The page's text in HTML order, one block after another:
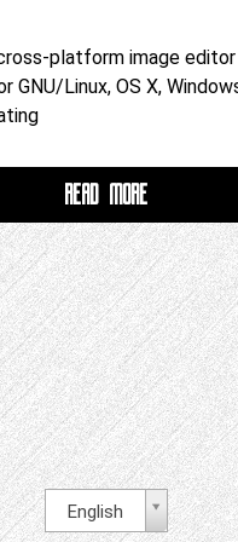
platform image editor
GNU/Linux, OS X,
READ MORE
English